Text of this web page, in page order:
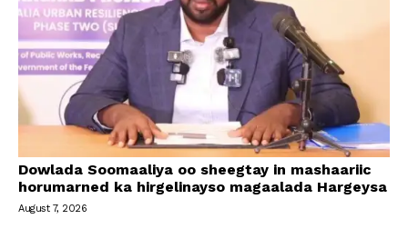
Dowlada Soomaaliya oo sheegtay in mashaariic
horumarned ka hirgelinayso magaalada Hargeysa
August 7, 2026